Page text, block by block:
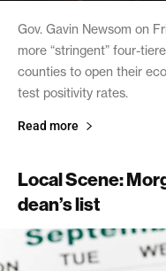
Gov. Gavin Newsom on
more “stringent” four-
counties to open their
test positivity rates.
Read more
Local Scene:
dean’s list